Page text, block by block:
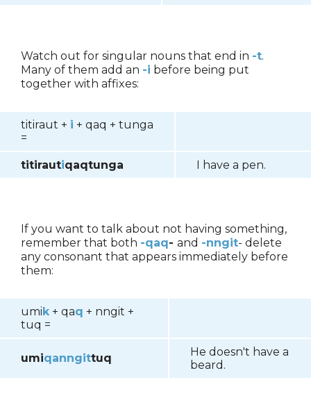
Watch out for singular nouns that end in -t.
Many of them add an -i before being put
together with affixes:
titiraut + i + qaq + tunga
=
titirautiqaqtunga I have a pen.
If you want to talk about not having something,
remember that both -qaq- and -nngit- delete
any consonant that appears immediately before
them:
umi k+ qaq + nngit +
tuq =
umiqanngittuq
He doesn't have a
beard.